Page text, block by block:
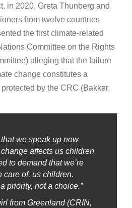
in 2020, Greta Thunberg and
from twelve countries
the first climate-related
Committee on the Rights
alleging that the failure
change constitutes a
by the CRC (Bakker,
that we speak up now
affects us children
to demand that we’re
care of, us children.
priority, not a choice.”
from Greenland (CRIN,